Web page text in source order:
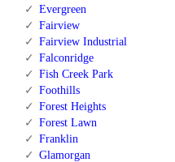
Evergreen
Fairview
Fairview Industrial
Falconridge
Fish Creek Park
Foothills
Forest Heights
Forest Lawn
Franklin
Glamorgan